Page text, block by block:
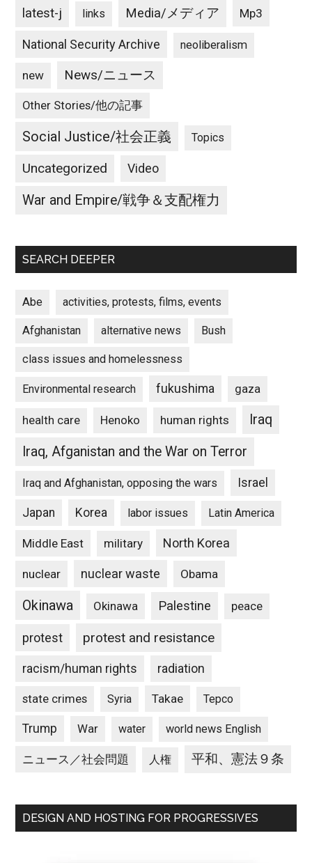
latest-j links Media/メディア Mp3
National Security Archive neoliberalism
new News/ニュース
Other Stories/他の記事
Social Justice/社会正義 Topics
Uncategorized Video
War and Empire/戦争＆支配権力
SEARCH DEEPER
Abe activities, protests, films, events
Afghanistan alternative news Bush
class issues and homelessness
Environmental research fukushima gaza
health care Henoko human rights
Iraq
Iraq, Afganistan and the War on Terror
Iraq and Afghanistan, opposing the wars Israel
Japan Korea labor issues Latin America
Middle East military North Korea
nuclear nuclear waste Obama
Okinawa Okinawa Palestine peace
protest protest and resistance
racism/human rights radiation
state crimes Syria Takae Tepco
Trump War water world news English
ニュース／社会問題 人権 平和、憲法９条
DESIGN AND HOSTING FOR PROGRESSIVES